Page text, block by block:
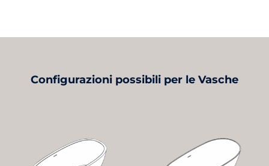
Configurazioni possibili per le Vasche